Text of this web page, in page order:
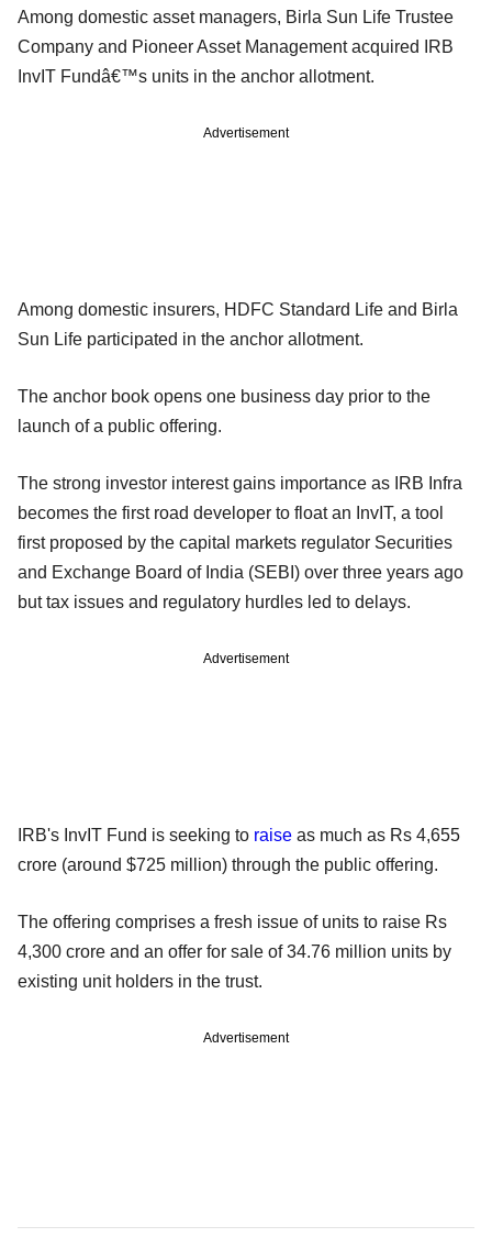
Among domestic asset managers, Birla Sun Life Trustee
Company and Pioneer Asset Management acquired IRB
InvIT Fundâ€™s units in the anchor allotment.
Advertisement
Among domestic insurers, HDFC Standard Life and Birla
Sun Life participated in the anchor allotment.
The anchor book opens one business day prior to the
launch of a public offering.
The strong investor interest gains importance as IRB Infra
becomes the first road developer to float an InvIT, a tool
first proposed by the capital markets regulator Securities
and Exchange Board of India (SEBI) over three years ago
but tax issues and regulatory hurdles led to delays.
Advertisement
IRB's InvIT Fund is seeking to raise as much as Rs 4,655
crore (around $725 million) through the public offering.
The offering comprises a fresh issue of units to raise Rs
4,300 crore and an offer for sale of 34.76 million units by
existing unit holders in the trust.
Advertisement